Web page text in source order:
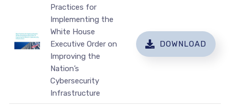
Practices for
Implementing the
White House
Executive Order on
Improving the
Nation’s
Cybersecurity
Infrastructure
DOWNLOAD